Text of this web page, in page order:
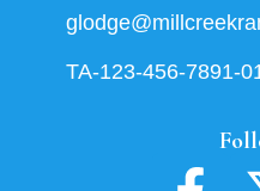
TA-123-456-7891-